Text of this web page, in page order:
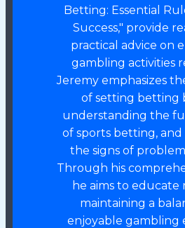
Betting: Essential
Success," provide
practical advice on
gambling activities
Jeremy emphasizes
of setting betting
understanding the
of sports betting,
the signs of
Through his
he aims to educate
maintaining a
enjoyable gambling